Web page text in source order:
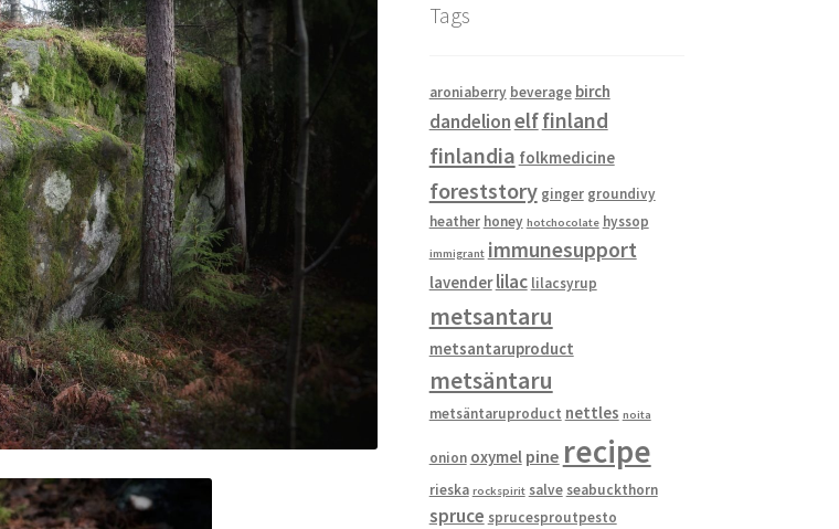
Tags
aroniaberry beverage birch
dandelionelffinland
finlandia folkmedicine
foreststory ginger groundivy
heather honey hotchocolate hyssop
immigrant immunesupport
lavender lilac lilacsyrup
metsantaru
metsantaruproduct
metsäntaru
metsäntaruproduct nettles noita
onion oxymel pine recipe
rieska rockspirit salve seabuckthorn
spruce sprucesproutpesto